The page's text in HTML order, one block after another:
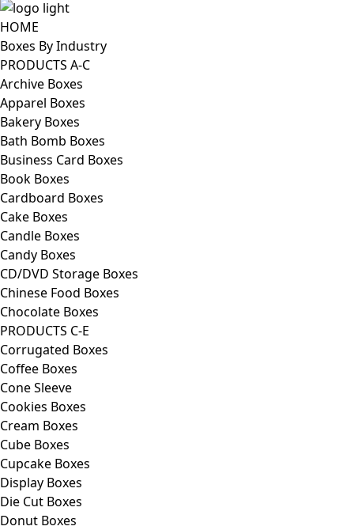
HOME
Boxes By Industry
PRODUCTS A-C
Archive Boxes
Apparel Boxes
Bakery Boxes
Bath Bomb Boxes
Business Card Boxes
Book Boxes
Cardboard Boxes
Cake Boxes
Candle Boxes
Candy Boxes
CD/DVD Storage Boxes
Chinese Food Boxes
Chocolate Boxes
PRODUCTS C-E
Corrugated Boxes
Coffee Boxes
Cone Sleeve
Cookies Boxes
Cream Boxes
Cube Boxes
Cupcake Boxes
Display Boxes
Die Cut Boxes
Donut Boxes